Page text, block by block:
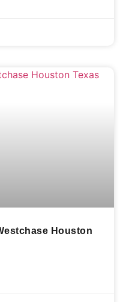
Houston